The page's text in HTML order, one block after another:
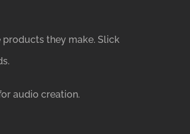
they make. Slick
audio creation.